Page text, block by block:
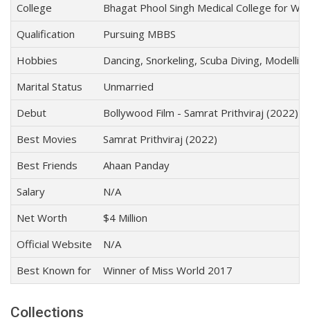
College
Bhagat Phool Singh Medical College for
Qualification
Pursuing MBBS
Hobbies
Dancing, Snorkeling, Scuba Diving,
Marital Status
Unmarried
Debut
Bollywood Film - Samrat Prithviraj (2022)
Best Movies
Samrat Prithviraj (2022)
Best Friends
Ahaan Panday
Salary
N/A
Net Worth
$4 Million
Official Website
N/A
Best Known for
Winner of Miss World 2017
Collections